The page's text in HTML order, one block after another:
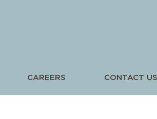
CAREERS CONTACT US